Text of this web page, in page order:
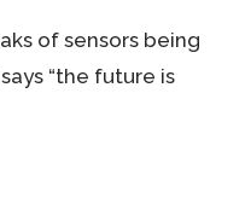
of sensors being
“the future is